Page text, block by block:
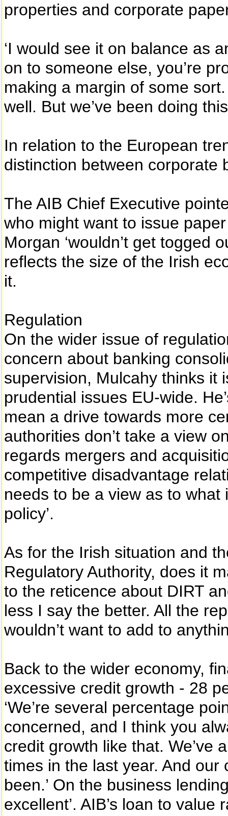
properties and corporate
‘I would see it on balance as
on to someone else, you’re
making a margin of some
well. But we’ve been doing
In relation to the European
distinction between corporate
The AIB Chief Executive
who might want to issue
Morgan ‘wouldn’t get togged
reflects the size of the Irish
it.
Regulation
On the wider issue of
concern about banking
supervision, Mulcahy thinks it
prudential issues EU-wide.
mean a drive towards more
authorities don’t take a view
regards mergers and
competitive disadvantage
needs to be a view as to
policy’.
As for the Irish situation and
Regulatory Authority, does it
to the reticence about DIRT
less I say the better. All the
wouldn’t want to add to
Back to the wider economy,
excessive credit growth - 28
‘We’re several percentage
concerned, and I think you
credit growth like that. We’ve
times in the last year. And
been.’ On the business
excellent’. AIB’s loan to